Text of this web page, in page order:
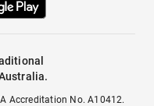
Accreditation No. A10412.